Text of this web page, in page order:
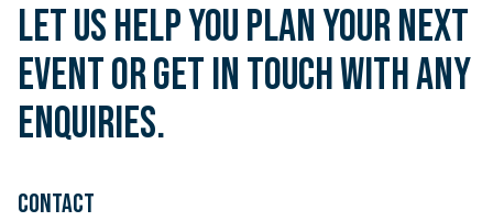
Let us help you plan your next
event or get in touch with any
enquiries.
CONTACT